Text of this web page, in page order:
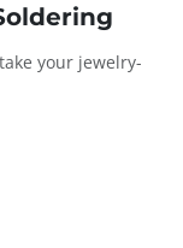
your jewelry-